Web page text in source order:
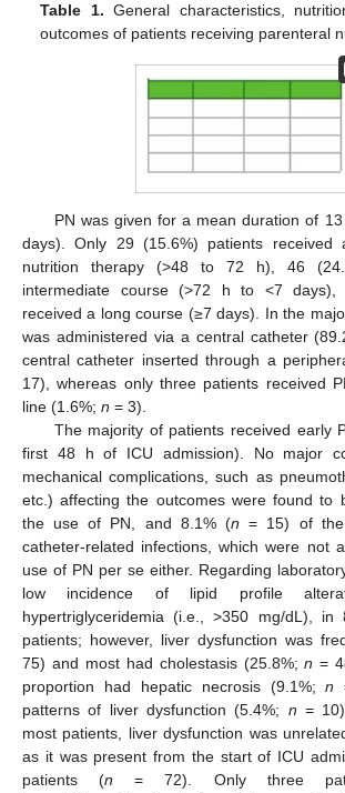
Table 1. General characteristics,
outcomes of patients receiving parenteral
PN was given for a mean duration of
days). Only 29 (15.6%) patients
nutrition therapy (>48 to 72 h), 46
intermediate course (>72 h to <7 days),
received a long course (≥7 days). In the
was administered via a central catheter
central catheter inserted through a
17), whereas only three patients received
line (1.6%; n = 3).
The majority of patients received early
first 48 h of ICU admission). No major
mechanical complications, such as
etc.) affecting the outcomes were found to
the use of PN, and 8.1% (n = 15) of the
catheter-related infections, which were not
use of PN per se either. Regarding
low incidence of lipid profile
hypertriglyceridemia (i.e., >350 mg/dL), in
patients; however, liver dysfunction was
75) and most had cholestasis (25.8%;n =
proportion had hepatic necrosis (9.1%;n
patterns of liver dysfunction (5.4%; n =
most patients, liver dysfunction was
as it was present from the start of ICU
patients (n = 72). Only three